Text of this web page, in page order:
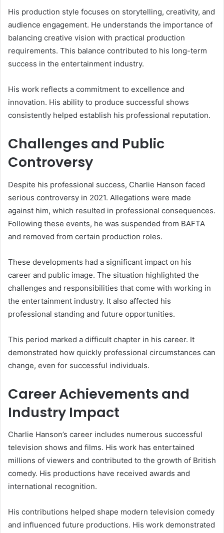
His production style focuses on storytelling, creativity, and
audience engagement. He understands the importance of
balancing creative vision with practical production
requirements. This balance contributed to his long-term
success in the entertainment industry.
His work reflects a commitment to excellence and
innovation. His ability to produce successful shows
consistently helped establish his professional reputation.
Challenges and Public
Controversy
Despite his professional success, Charlie Hanson faced
serious controversy in 2021. Allegations were made
against him, which resulted in professional consequences.
Following these events, he was suspended from BAFTA
and removed from certain production roles.
These developments had a significant impact on his
career and public image. The situation highlighted the
challenges and responsibilities that come with working in
the entertainment industry. It also affected his
professional standing and future opportunities.
This period marked a difficult chapter in his career. It
demonstrated how quickly professional circumstances can
change, even for successful individuals.
Career Achievements and
Industry Impact
Charlie Hanson’s career includes numerous successful
television shows and films. His work has entertained
millions of viewers and contributed to the growth of British
comedy. His productions have received awards and
international recognition.
His contributions helped shape modern television comedy
and influenced future productions. His work demonstrated